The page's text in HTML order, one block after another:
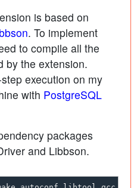
is based on
. To implement
to compile all the
by the extension.
execution on my
with PostgreSQL
packages
and Libbson.